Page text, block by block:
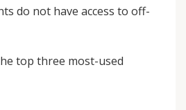
do not have access to off-
top three most-used